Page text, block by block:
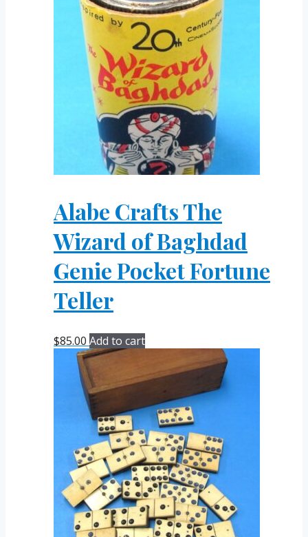
Alabe Crafts The
Wizard of Baghdad
Genie Pocket Fortune
Teller
$85.00 Add to cart